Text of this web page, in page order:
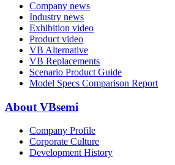
Company news
Industry news
Exhibition video
Product video
VB Alternative
VB Replacements
Scenario Product Guide
Model Specs Comparison Report
About VBsemi
Company Profile
Corporate Culture
Development History